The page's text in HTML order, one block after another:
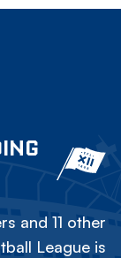
and 11 other
League is